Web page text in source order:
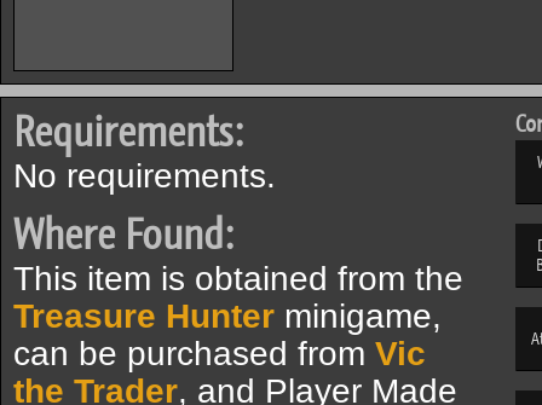
Requirements:
No requirements.
Where Found:
This item is obtained from the
Treasure Hunter minigame,
can be purchased from Vic
the Trader, and Player Made